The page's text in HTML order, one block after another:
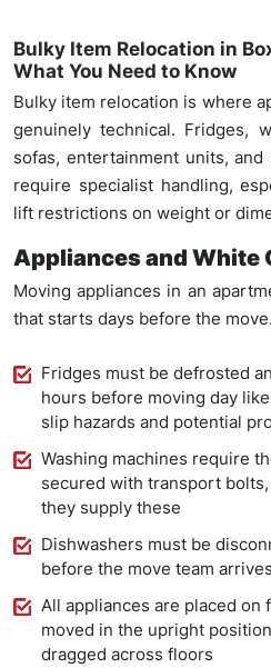
Bulky Item Relocation in
What You Need to Know
Bulky item relocation is where
genuinely technical. Fridges,
sofas, entertainment units,
require specialist handling,
lift restrictions on weight or
Appliances and White
Moving appliances in an
that starts days before the move.
Fridges must be defrosted
hours before moving day
slip hazards and potential
Washing machines require
secured with transport
they supply these
Dishwashers must be
before the move team arrives
All appliances are placed on
moved in the upright
dragged across floors